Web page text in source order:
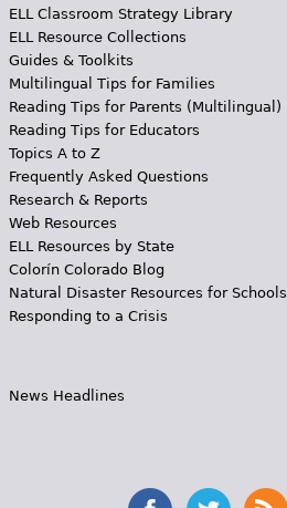
ELL Classroom Strategy Library
ELL Resource Collections
Guides & Toolkits
Multilingual Tips for Families
Reading Tips for Parents (Multilingual)
Reading Tips for Educators
Topics A to Z
Frequently Asked Questions
Research & Reports
Web Resources
ELL Resources by State
Colorín Colorado Blog
Natural Disaster Resources for Schools
Responding to a Crisis
News Headlines